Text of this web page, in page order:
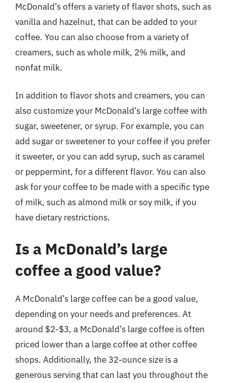
McDonald’s offers a variety of flavor shots, such as
vanilla and hazelnut, that can be added to your
coffee. You can also choose from a variety of
creamers, such as whole milk, 2% milk, and
nonfat milk.
In addition to flavor shots and creamers, you can
also customize your McDonald’s large coffee with
sugar, sweetener, or syrup. For example, you can
add sugar or sweetener to your coffee if you prefer
it sweeter, or you can add syrup, such as caramel
or peppermint, for a different flavor. You can also
ask for your coffee to be made with a specific type
of milk, such as almond milk or soy milk, if you
have dietary restrictions.
Is a McDonald’s large
coffee a good value?
A McDonald’s large coffee can be a good value,
depending on your needs and preferences. At
around $2-$3, a McDonald’s large coffee is often
priced lower than a large coffee at other coffee
shops. Additionally, the 32-ounce size is a
generous serving that can last you throughout the